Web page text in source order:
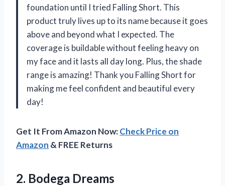
foundation until I tried Falling Short. This
product truly lives up to its name because it goes
above and beyond what I expected. The
coverage is buildable without feeling heavy on
my face and it lasts all day long. Plus, the shade
range is amazing! Thank you Falling Short for
making me feel confident and beautiful every
day!
Get It From Amazon Now:Check Price on
Amazon & FREE Returns
2. Bodega Dreams